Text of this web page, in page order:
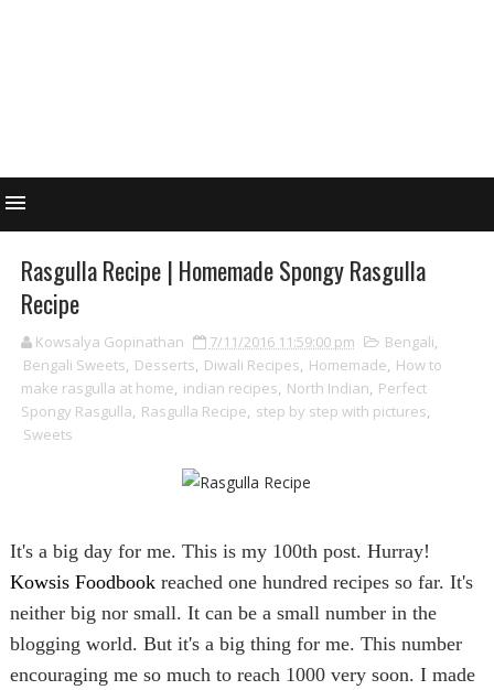
Rasgulla Recipe | Homemade Spongy Rasgulla
Recipe
Kowsalya Gopinathan 7/11/2016 11:59:00 pm Bengali,
Bengali Sweets, Desserts, Diwali Recipes, Homemade, How to
make rasgulla at home, indian recipes, North Indian, Perfect
Spongy Rasgulla, Rasgulla Recipe, step by step with pictures,
Sweets
It's a big day for me. This is my 100th post. Hurray!
Kowsis Foodbookreached one hundred recipes so far. It's
neither big nor small. It can be a small number in the
blogging world. But it's a big thing for me. This number
encouraging me so much to reach 1000 very soon. I made